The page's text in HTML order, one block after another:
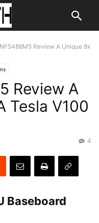
Review A Unique 8x
Review A
Tesla V100
4
Baseboard